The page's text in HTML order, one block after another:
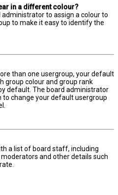
in a different colour?
administrator to assign a colour to
to make it easy to identify the
than one usergroup, your default
group colour and group rank
default. The board administrator
to change your default usergroup
a list of board staff, including
and other details such